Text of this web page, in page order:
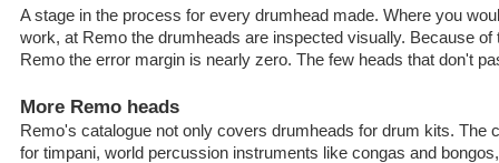
A stage in the process for every drumhead made. Where you
work, at Remo the drumheads are inspected visually. Because of
Remo the error margin is nearly zero. The few heads that don't
More Remo heads
Remo's catalogue not only covers drumheads for drum kits. The
for timpani, world percussion instruments like congas and